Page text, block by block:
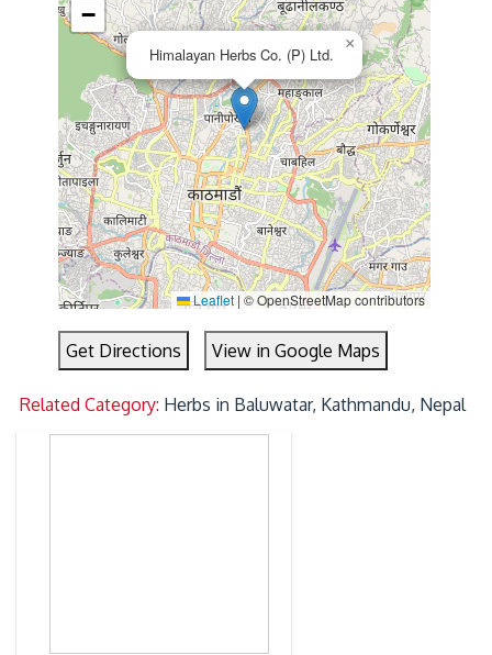
Himalayan Herbs Co. (P) Ltd.
×
−
Leaflet | © OpenStreetMap contributors
Get Directions View in Google Maps
Related Category: Herbs in Baluwatar, Kathmandu, Nepal